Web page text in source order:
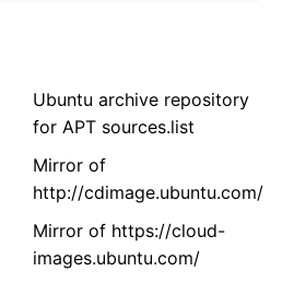
Ubuntu archive repository
for APT sources.list
Mirror of
http://cdimage.ubuntu.com/
Mirror of https://cloud-
images.ubuntu.com/